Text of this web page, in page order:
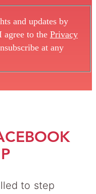
and updates by
to the Privacy
at any
to step